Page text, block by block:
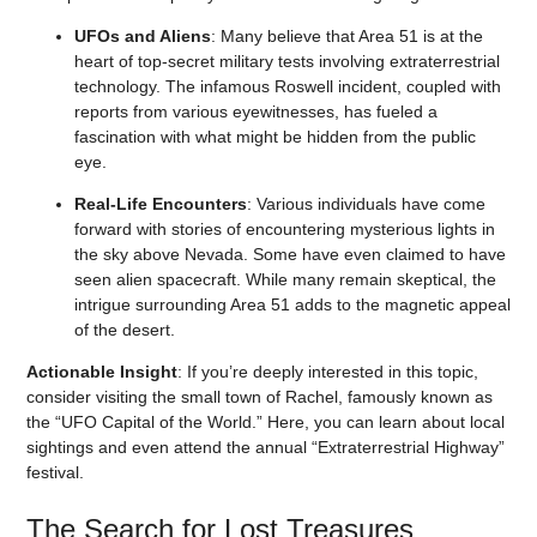
UFOs and Aliens: Many believe that Area 51 is at the
heart of top-secret military tests involving extraterrestrial
technology. The infamous Roswell incident, coupled with
reports from various eyewitnesses, has fueled a
fascination with what might be hidden from the public
eye.
Real-Life Encounters: Various individuals have come
forward with stories of encountering mysterious lights in
the sky above Nevada. Some have even claimed to have
seen alien spacecraft. While many remain skeptical, the
intrigue surrounding Area 51 adds to the magnetic appeal
of the desert.
Actionable Insight: If you’re deeply interested in this topic,
consider visiting the small town of Rachel, famously known as
the “UFO Capital of the World.” Here, you can learn about local
sightings and even attend the annual “Extraterrestrial Highway”
festival.
The Search for Lost Treasures